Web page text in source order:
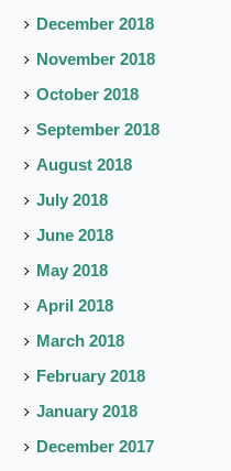
December 2018
November 2018
October 2018
September 2018
August 2018
July 2018
June 2018
May 2018
April 2018
March 2018
February 2018
January 2018
December 2017